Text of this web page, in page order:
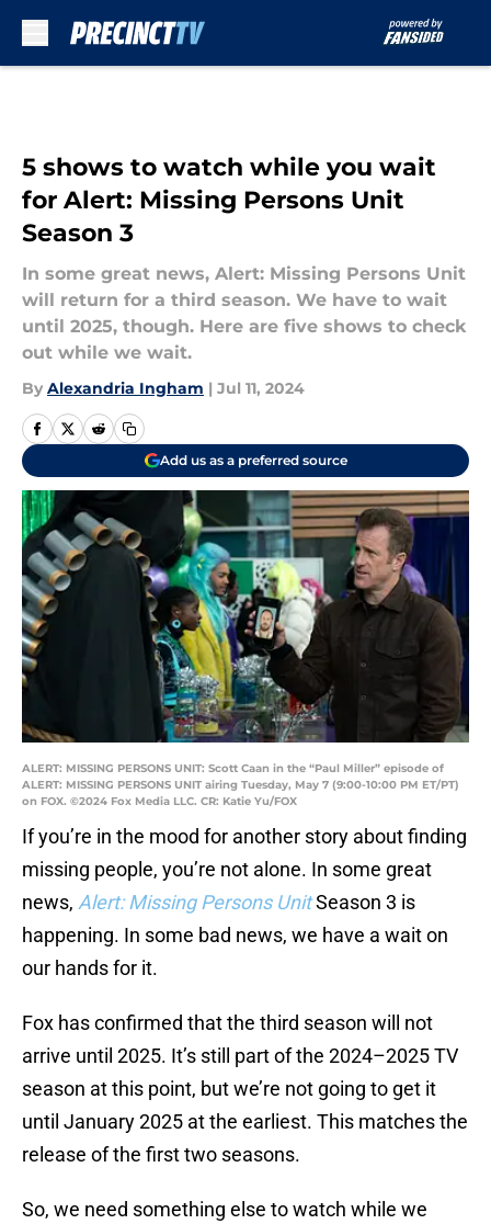
5 shows to watch while you wait
for Alert: Missing Persons Unit
Season 3
In some great news, Alert: Missing Persons Unit
will return for a third season. We have to wait
until 2025, though. Here are five shows to check
out while we wait.
By Alexandria Ingham | Jul 11, 2024
Add us as a preferred source
ALERT: MISSING PERSONS UNIT: Scott Caan in the “Paul Miller” episode of
ALERT: MISSING PERSONS UNIT airing Tuesday, May 7 (9:00-10:00 PM ET/PT)
on FOX. ©2024 Fox Media LLC. CR: Katie Yu/FOX
If you’re in the mood for another story about finding
missing people, you’re not alone. In some great
news, Alert: Missing Persons UnitSeason 3 is
happening. In some bad news, we have a wait on
our hands for it.
Fox has confirmed that the third season will not
arrive until 2025. It’s still part of the 2024–2025 TV
season at this point, but we’re not going to get it
until January 2025 at the earliest. This matches the
release of the first two seasons.
So, we need something else to watch while we